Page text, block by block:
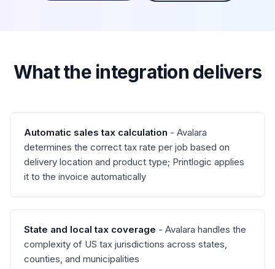
What the integration delivers
Automatic sales tax calculation - Avalara
determines the correct tax rate per job based on
delivery location and product type; Printlogic applies
it to the invoice automatically
State and local tax coverage - Avalara handles the
complexity of US tax jurisdictions across states,
counties, and municipalities